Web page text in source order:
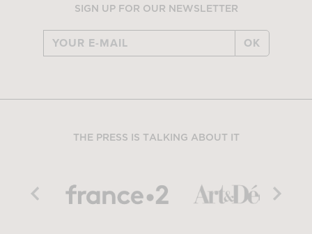
SIGN UP FOR OUR NEWSLETTER
OK
THE PRESS IS TALKING ABOUT IT